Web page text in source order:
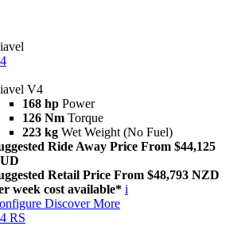
V4
168 hp Power
126 Nm Torque
223 kg Wet Weight (No Fuel)
Ride Away Price From $44,125
Retail Price From $48,793 NZD
week cost available* i
Discover More
RS